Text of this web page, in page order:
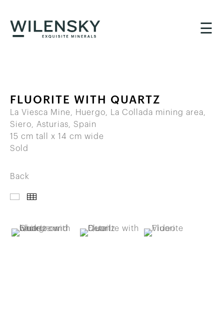
☰
FLUORITE WITH QUARTZ
La Viesca Mine, Huergo, La Collada mining area,
Siero, Asturias, Spain
15 cm tall x 14 cm wide
Sold
Back